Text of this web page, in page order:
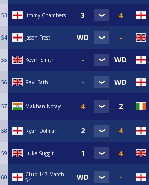
53 Jimmy Chambers
54 Jason Frost
55 Kevin Smith
56 Ravi Bath
57 Makhan Notay
58 Ryan Dolman
59 Luke Suggit
60
Club 147 Match
54